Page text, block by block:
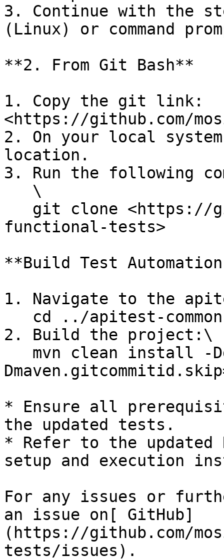
3. Continue with the
(Linux) or command
**2. From Git Bash**
1. Copy the git link:
<https://github.com/
2. On your local
location.
3. Run the following
functional-tests>
**Build Test Automation
1. Navigate to the
2. Build the project:\
* Ensure all
the updated tests.
* Refer to the updated
setup and execution
For any issues or
an issue on[ GitHub]
(https://github.com/
tests/issues).